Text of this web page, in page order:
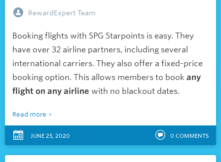
RewardExpert Team
Booking flights with SPG Starpoints is easy. They
have over 32 airline partners, including several
international carriers. They also offer a fixed-price
booking option. This allows members to book any
flight on any airline with no blackout dates.
Read more
JUNE 25, 2020 0 COMMENTS